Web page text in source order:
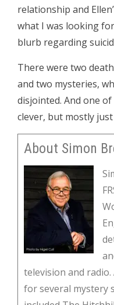
relationship and
what I was looking
blurb regarding
There were two
and two mysteries,
disjointed. And one
clever, but mostly
About Simon
television and
for several mystery